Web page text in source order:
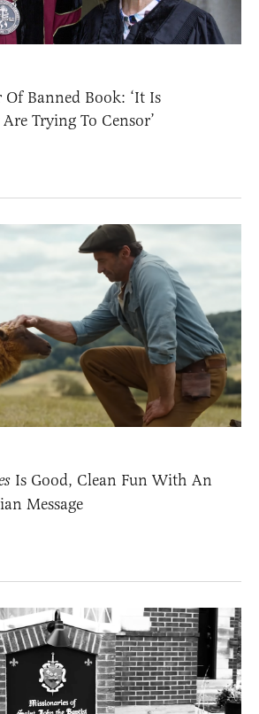
Banned Book: ‘It Is
Trying To Censor’
Is Good, Clean Fun With An
Message